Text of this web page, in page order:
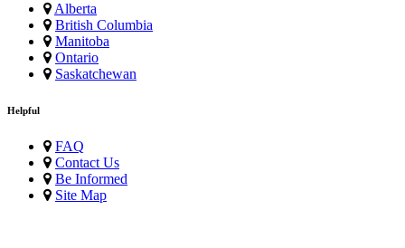
Alberta
British Columbia
Manitoba
Ontario
Saskatchewan
Helpful
FAQ
Contact Us
Be Informed
Site Map